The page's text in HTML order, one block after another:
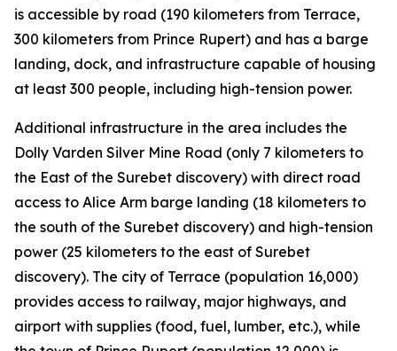
is accessible by road (190 kilometers from Terrace,
300 kilometers from Prince Rupert) and has a barge
landing, dock, and infrastructure capable of housing
at least 300 people, including high-tension power.
Additional infrastructure in the area includes the
Dolly Varden Silver Mine Road (only 7 kilometers to
the East of the Surebet discovery) with direct road
access to Alice Arm barge landing (18 kilometers to
the south of the Surebet discovery) and high-tension
power (25 kilometers to the east of Surebet
discovery). The city of Terrace (population 16,000)
provides access to railway, major highways, and
airport with supplies (food, fuel, lumber, etc.), while